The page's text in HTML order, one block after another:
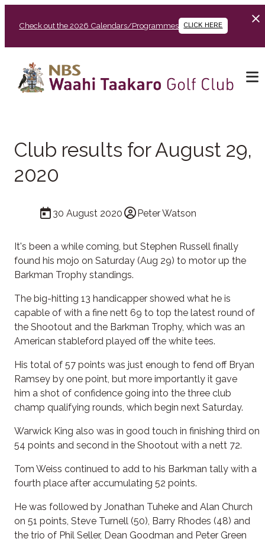
Check out the 2026 Calendars/Programmes CLICK HERE
Club results for August 29,
2020
30 August 2020 Peter Watson
It's been a while coming, but Stephen Russell finally
found his mojo on Saturday (Aug 29) to motor up the
Barkman Trophy standings.
The big-hitting 13 handicapper showed what he is
capable of with a fine nett 69 to top the latest round of
the Shootout and the Barkman Trophy, which was an
American stableford played off the white tees.
His total of 57 points was just enough to fend off Bryan
Ramsey by one point, but more importantly it gave
him a shot of confidence going into the three club
champ qualifying rounds, which begin next Saturday.
Warwick King also was in good touch in finishing third on
54 points and second in the Shootout with a nett 72.
Tom Weiss continued to add to his Barkman tally with a
fourth place after accumulating 52 points.
He was followed by Jonathan Tuheke and Alan Church
on 51 points, Steve Turnell (50), Barry Rhodes (48) and
the trio of Phil Seller, Dean Goodman and Peter Green